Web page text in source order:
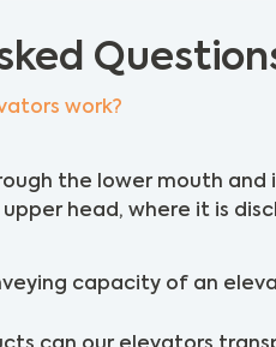
work?
the lower mouth
head, where it is
capacity of an